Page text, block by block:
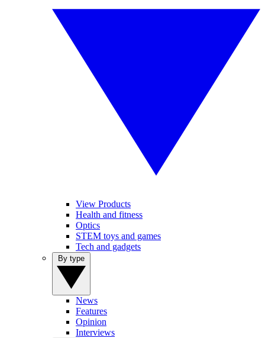
View Products
Health and fitness
Optics
STEM toys and games
Tech and gadgets
News
Features
Opinion
Interviews